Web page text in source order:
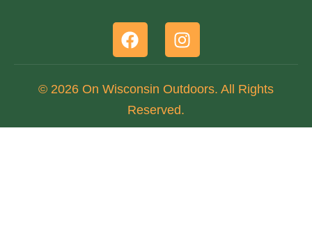
© 2026 On Wisconsin Outdoors. All Rights
Reserved.